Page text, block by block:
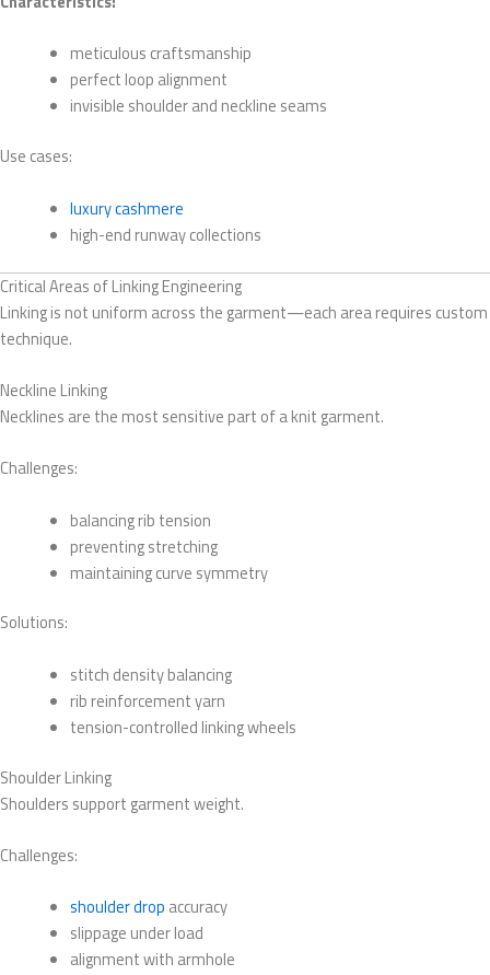
meticulous craftsmanship
perfect loop alignment
invisible shoulder and neckline seams
Use cases:
luxury cashmere
high-end runway collections
Critical Areas of Linking Engineering
Linking is not uniform across the garment—each area requires custom
technique.
Neckline Linking
Necklines are the most sensitive part of a knit garment.
Challenges:
balancing rib tension
preventing stretching
maintaining curve symmetry
Solutions:
stitch density balancing
rib reinforcement yarn
tension-controlled linking wheels
Shoulder Linking
Shoulders support garment weight.
Challenges:
shoulder drop accuracy
slippage under load
alignment with armhole